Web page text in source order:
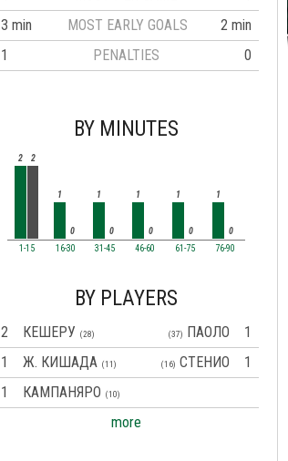
3 min
MOST EARLY GOALS
2 min
1
PENALTIES 0
BY MINUTES
2 2
1-15
1
0
16-30
1
0
31-45
1
0
46-60
1
0
61-75
1
0
76-90
BY PLAYERS
2 КЕШЕРУ (28) (37) ПАОЛО
1
1
Ж. КИШАДА (11) (16) СТЕНИО
1
1
КАМПАНЯРО (10)
more